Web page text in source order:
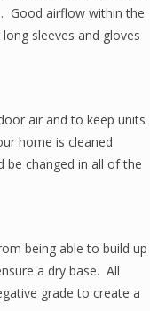
Good airflow within the
sleeves and gloves
air and to keep units
home is cleaned
be changed in all of the
being able to build up
a dry base. All
grade to create a